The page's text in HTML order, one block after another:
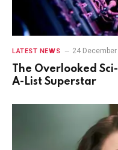
LATEST NEWS 24
The Overlooked
A-List Superstar